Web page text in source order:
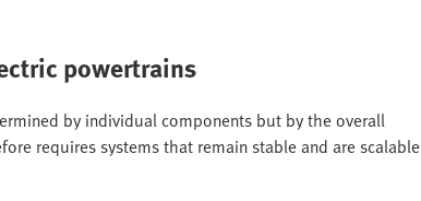
powertrains
by individual components but by the overall
requires systems that remain stable and are scalable